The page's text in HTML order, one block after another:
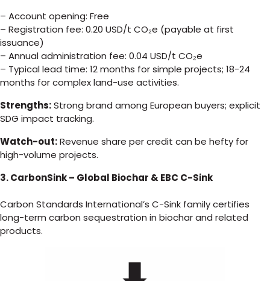
– Account opening: Free
– Registration fee: 0.20 USD/t CO₂e (payable at first
issuance)
– Annual administration fee: 0.04 USD/t CO₂e
– Typical lead time: 12 months for simple projects; 18-24
months for complex land-use activities.
Strengths:Strong brand among European buyers; explicit
SDG impact tracking.
Watch-out:Revenue share per credit can be hefty for
high-volume projects.
3. CarbonSink – Global Biochar & EBC C-Sink
Carbon Standards International’s C-Sink family certifies
long-term carbon sequestration in biochar and related
products.